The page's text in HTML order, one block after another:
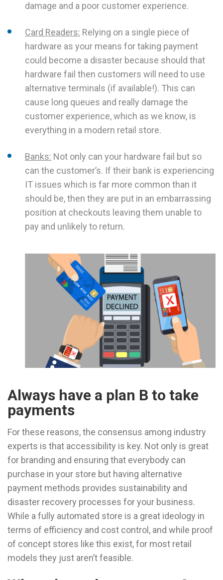
damage and a poor customer experience.
Card Readers: Relying on a single piece of
hardware as your means for taking payment
could become a disaster because should that
hardware fail then customers will need to use
alternative terminals (if available!). This can
cause long queues and really damage the
customer experience, which as we know, is
everything in a modern retail store.
Banks: Not only can your hardware fail but so
can the customer’s. If their bank is experiencing
IT issues which is far more common than it
should be, then they are put in an embarrassing
position at checkouts leaving them unable to
pay and unlikely to return.
Always have a plan B to take
payments
For these reasons, the consensus among industry
experts is that accessibility is key. Not only is great
for branding and ensuring that everybody can
purchase in your store but having alternative
payment methods provides sustainability and
disaster recovery processes for your business.
While a fully automated store is a great ideology in
terms of efficiency and cost control, and while proof
of concept stores like this exist, for most retail
models they just aren’t feasible.